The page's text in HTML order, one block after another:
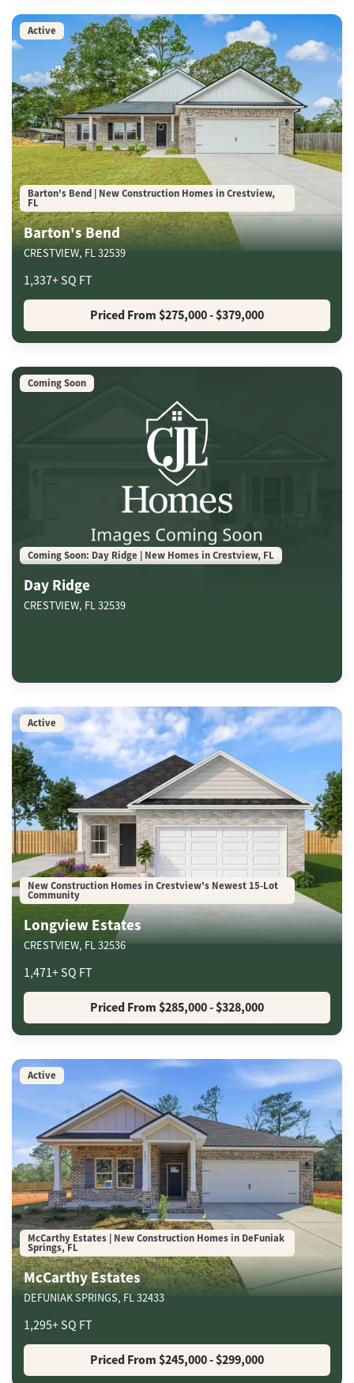
Barton's Bend | New Construction Homes in Crestview,
FL
Active
Barton's Bend
CRESTVIEW, FL32539
1,337+ SQ FT
Priced From$275,000- $379,000
Coming Soon: Day Ridge | New Homes in Crestview, FL
Coming Soon
Day Ridge
CRESTVIEW, FL32539
New Construction Homes in Crestview's Newest 15-Lot
Community
Active
Longview Estates
CRESTVIEW, FL32536
1,471+ SQ FT
Priced From$285,000- $328,000
McCarthy Estates | New Construction Homes in DeFuniak
Springs, FL
Active
McCarthy Estates
DEFUNIAK SPRINGS, FL32433
1,295+ SQ FT
Priced From$245,000- $299,000